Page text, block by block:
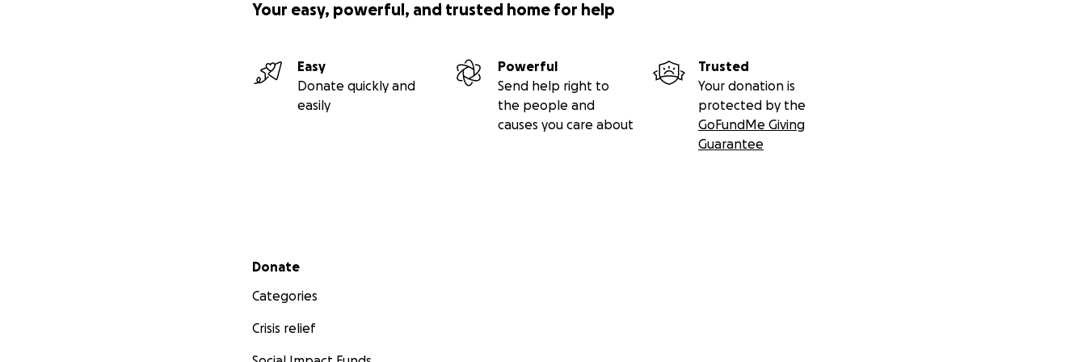
Your easy, powerful, and trusted home for help
Easy
Donate quickly and
easily
Powerful
Send help right to
the people and
causes you care about
Trusted
Your donation is
protected by the
GoFundMe Giving
Guarantee
Secondary menu
Donate
Categories
Crisis relief